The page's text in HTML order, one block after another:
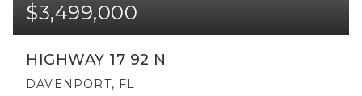
$3,499,000
HIGHWAY 17 92 N
DAVENPORT, FL